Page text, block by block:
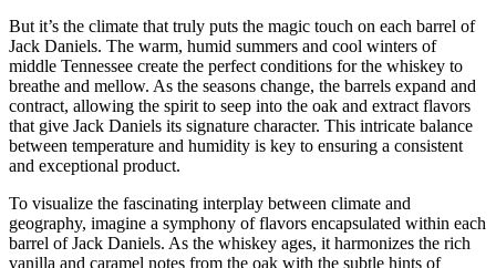
But it’s the climate that truly puts the magic touch on each barrel of
Jack Daniels. The warm, humid summers and cool winters of
middle Tennessee create the perfect conditions for the whiskey to
breathe and mellow. As the seasons change, the barrels expand and
contract, allowing the spirit to seep into the oak and extract flavors
that give Jack Daniels its signature character. This intricate balance
between temperature and humidity is key to ensuring a consistent
and exceptional product.
To visualize the fascinating interplay between climate and
geography, imagine a symphony of flavors encapsulated within each
barrel of Jack Daniels. As the whiskey ages, it harmonizes the rich
vanilla and caramel notes from the oak with the subtle hints of